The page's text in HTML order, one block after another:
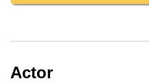
Actor